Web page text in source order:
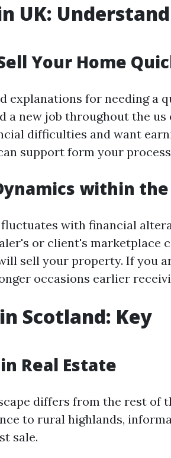
UK:
Your Home
explanations for needing a
a new job throughout the us
difficulties and want
support form your
within the
with financial
or client's marketplace
sell your property. If you
occasions earlier
Scotland: Key
Real Estate
differs from the rest of
to rural highlands,
sale.